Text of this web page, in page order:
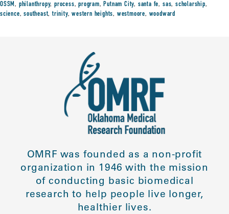
OSSM, philanthropy,process,program,Putnam City, santa fe, sas, scholarship,
science,southeast,trinity,western heights, westmoore, woodward
OMRF was founded as a non-profit
organization in 1946 with the mission
of conducting basic biomedical
research to help people live longer,
healthier lives.